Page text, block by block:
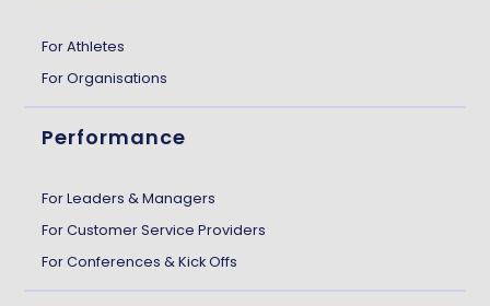
For Athletes
For Organisations
Performance
For Leaders & Managers
For Customer Service Providers
For Conferences & Kick Offs